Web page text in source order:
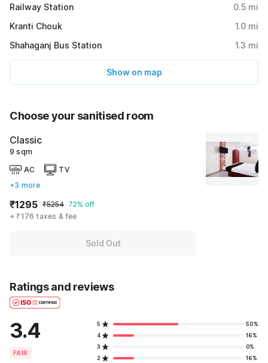
Railway Station 0.5 mi
Kranti Chouk
1.0 mi
Shahaganj Bus Station
1.3 mi
Show on map
Choose your sanitised room
Classic
9 sqm
AC
TV
+3 more
₹1295 ₹5254 72% off
+ ₹176 taxes & fee
Sold Out
Ratings and reviews
3.4
FAIR
5
50%
4
16%
3
0%
2
16%